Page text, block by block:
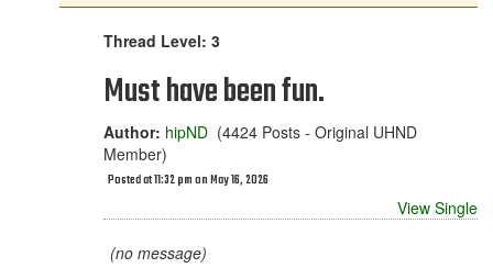
Thread Level: 3
Must have been fun.
Author: hipND (4424 Posts - Original UHND
Member)
Posted at 11:32 pm on May 16, 2026
View Single
(no message)